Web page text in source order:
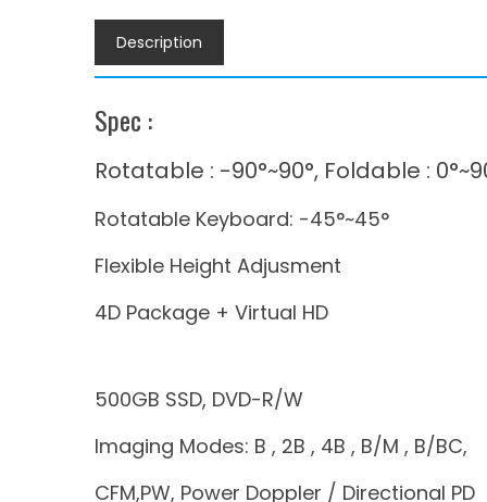
Description
Spec :
Rotatable : -90°~90°, Foldable :
Rotatable Keyboard: -45°~45°
Flexible Height Adjusment
4D Package + Virtual HD
500GB SSD, DVD-R/W
Imaging Modes: B , 2B , 4B , B/M , B/BC,
CFM,PW, Power Doppler / Directional PD